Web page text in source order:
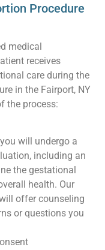
Procedure
medical
receives
care during the
in the Fairport, NY
the process:
will undergo a
including an
the gestational
health. Our
offer counseling
or questions you